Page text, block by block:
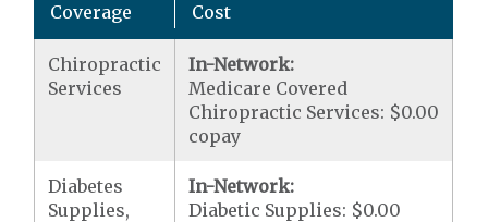
Coverage Cost
Chiropractic
Services
In-Network:
Medicare Covered
Chiropractic Services: $0.00
copay
Diabetes
Supplies,
In-Network:
Diabetic Supplies: $0.00